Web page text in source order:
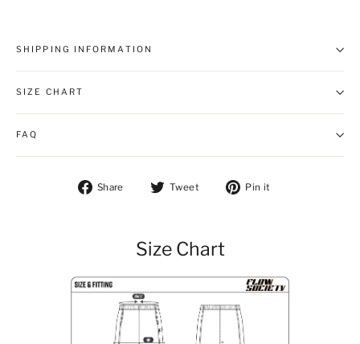
SHIPPING INFORMATION
SIZE CHART
FAQ
Share Share on Facebook
Tweet Tweet on Twitter
Pin it
Size Chart